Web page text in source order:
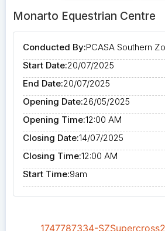
Monarto Equestrian Centre
Conducted By:PCASA Southern
Start Date:20/07/2025
End Date:20/07/2025
Opening Date:26/05/2025
Opening Time:12:00 AM
Closing Date:14/07/2025
Closing Time:12:00 AM
Start Time:9am